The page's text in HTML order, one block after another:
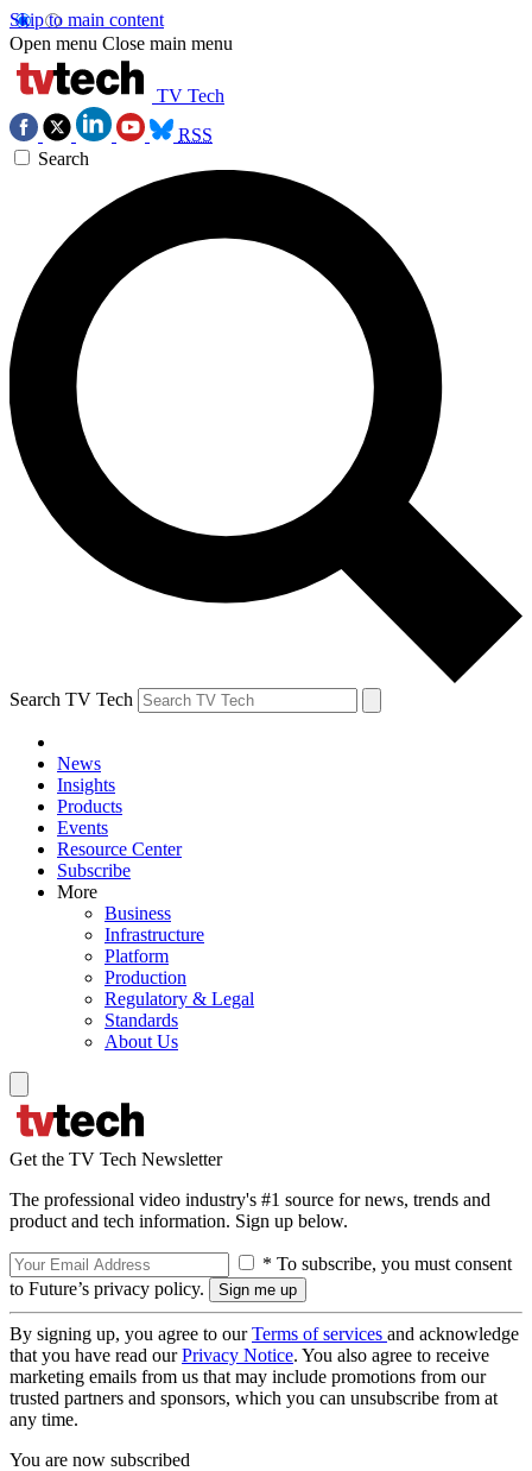
Skip to main content
Open menu Close main menu
TV Tech
RSS
Search
Search TV Tech
News
Insights
Products
Events
Resource Center
Subscribe
More
Business
Infrastructure
Platform
Production
Regulatory & Legal
Standards
About Us
Get the TV Tech Newsletter
The professional video industry's #1 source for news, trends and
product and tech information. Sign up below.
* To subscribe, you must consent
to Future’s privacy policy.
By signing up, you agree to ourTerms of services and acknowledge
that you have read ourPrivacy Notice. You also agree to receive
marketing emails from us that may include promotions from our
trusted partners and sponsors, which you can unsubscribe from at
any time.
You are now subscribed